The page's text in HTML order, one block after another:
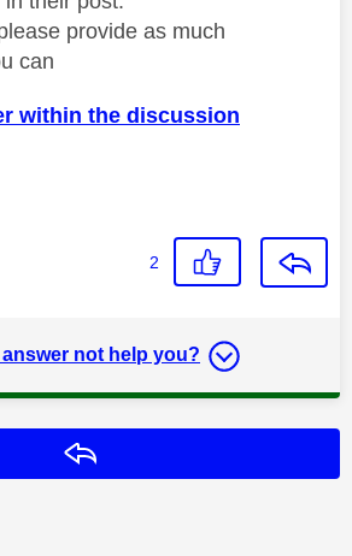
provide as much
can
within the discussion
2
answer not help you?